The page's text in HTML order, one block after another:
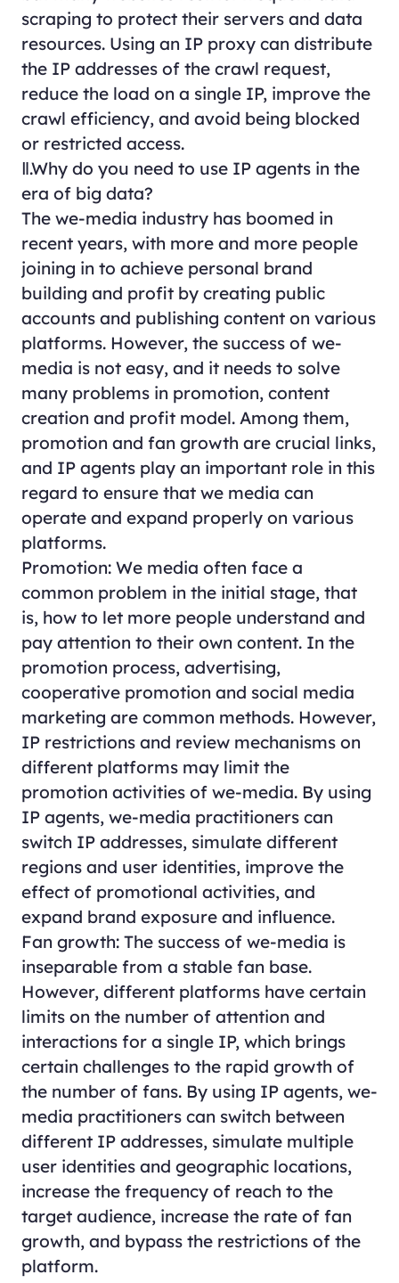
scraping to protect their servers and data
resources. Using an IP proxy can distribute
the IP addresses of the crawl request,
reduce the load on a single IP, improve the
crawl efficiency, and avoid being blocked
or restricted access.
Ⅱ.Why do you need to use IP agents in the
era of big data?
The we-media industry has boomed in
recent years, with more and more people
joining in to achieve personal brand
building and profit by creating public
accounts and publishing content on various
platforms. However, the success of we-
media is not easy, and it needs to solve
many problems in promotion, content
creation and profit model. Among them,
promotion and fan growth are crucial links,
and IP agents play an important role in this
regard to ensure that we media can
operate and expand properly on various
platforms.
Promotion: We media often face a
common problem in the initial stage, that
is, how to let more people understand and
pay attention to their own content. In the
promotion process, advertising,
cooperative promotion and social media
marketing are common methods. However,
IP restrictions and review mechanisms on
different platforms may limit the
promotion activities of we-media. By using
IP agents, we-media practitioners can
switch IP addresses, simulate different
regions and user identities, improve the
effect of promotional activities, and
expand brand exposure and influence.
Fan growth: The success of we-media is
inseparable from a stable fan base.
However, different platforms have certain
limits on the number of attention and
interactions for a single IP, which brings
certain challenges to the rapid growth of
the number of fans. By using IP agents, we-
media practitioners can switch between
different IP addresses, simulate multiple
user identities and geographic locations,
increase the frequency of reach to the
target audience, increase the rate of fan
growth, and bypass the restrictions of the
platform.